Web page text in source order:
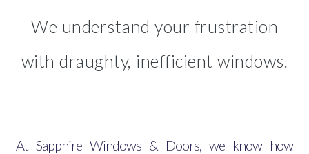
We understand your frustration
with draughty, inefficient windows.
At Sapphire Windows & Doors, we know how